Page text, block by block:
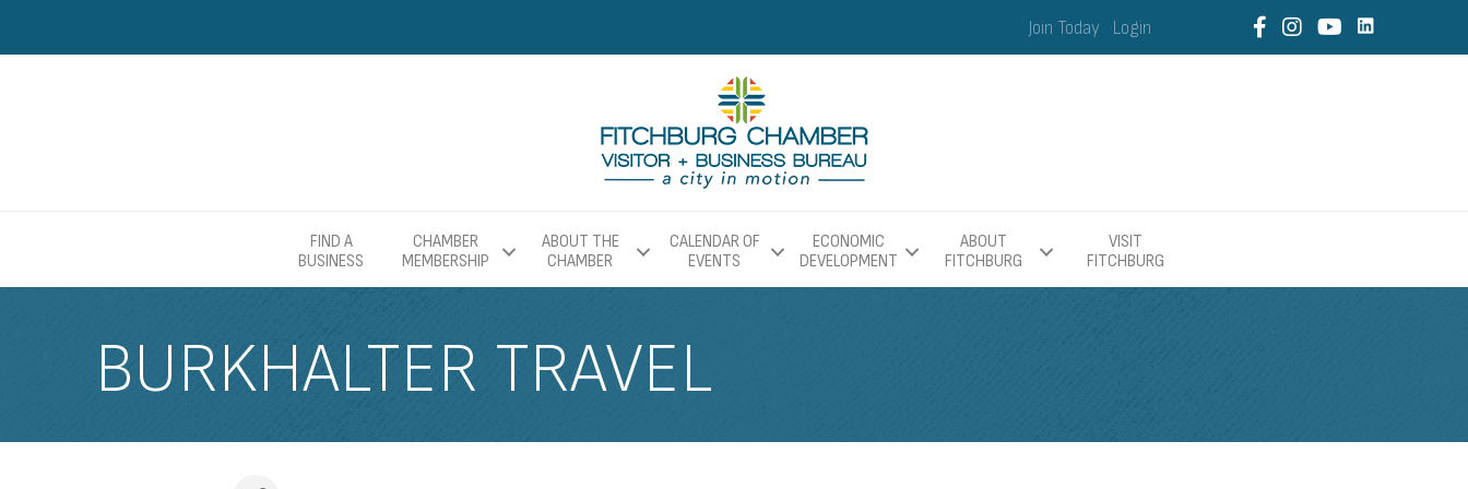
Join Today Login
FIND A
BUSINESS
CHAMBER
MEMBERSHIP
ABOUT THE
CHAMBER
CALENDAR OF
EVENTS
ECONOMIC
DEVELOPMENT
ABOUT
FITCHBURG
VISIT
FITCHBURG
BURKHALTER TRAVEL